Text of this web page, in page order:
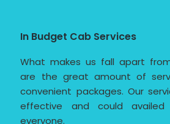
In Budget Cab Services
What makes us fall apart
are the great amount of
convenient packages. Our
effective and could
everyone.